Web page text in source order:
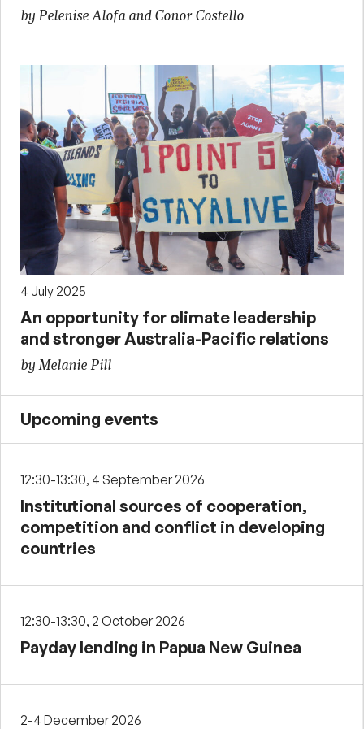
by Pelenise Alofa and Conor Costello
4 July 2025
An opportunity for climate leadership
and stronger Australia-Pacific relations
by Melanie Pill
Upcoming events
12:30-13:30, 4 September 2026
Institutional sources of cooperation,
competition and conflict in developing
countries
12:30-13:30, 2 October 2026
Payday lending in Papua New Guinea
2-4 December 2026